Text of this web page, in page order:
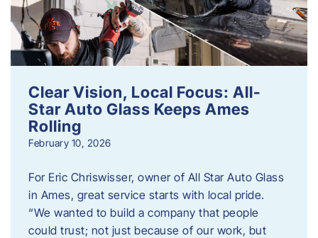
Clear Vision, Local Focus: All-
Star Auto Glass Keeps Ames
Rolling
February 10, 2026
For Eric Chriswisser, owner of All Star Auto Glass
in Ames, great service starts with local pride.
“We wanted to build a company that people
could trust; not just because of our work, but